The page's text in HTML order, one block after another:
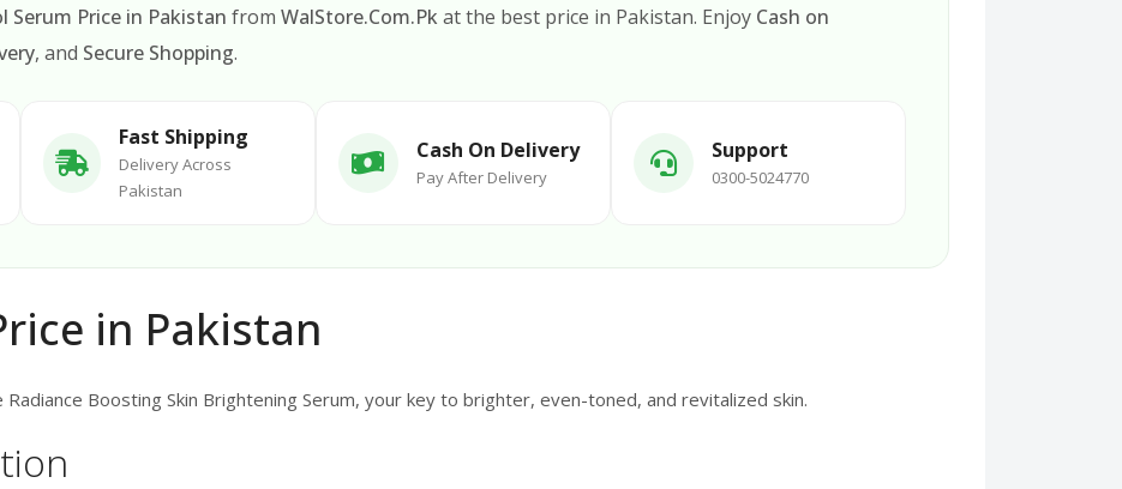
Serum Price in Pakistan from WalStore.Com.Pkat the best price in Pakistan. Enjoy Cash on
, and Secure Shopping.
Fast Shipping
Delivery Across
Pakistan
Cash On Delivery
Pay After Delivery
Support
0300-5024770
in Pakistan
Boosting Skin Brightening Serum, your key to brighter, even-toned, and revitalized skin.